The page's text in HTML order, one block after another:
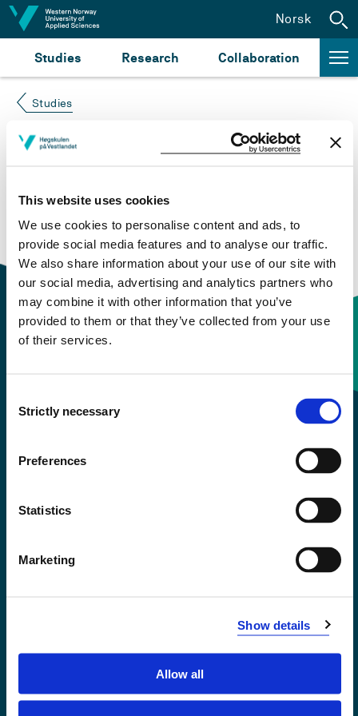
This website uses cookies
We use cookies to personalise content and ads, to
provide social media features and to analyse our traffic.
We also share information about your use of our site with
our social media, advertising and analytics partners who
may combine it with other information that you’ve
provided to them or that they’ve collected from your use
of their services.
Selection
Strictly necessary
Preferences
Statistics
Marketing
Show details
Allow all
Jump to content
Studies Research Collaboration
Norsk
Studies
Course not found
Please try again at thesearch for study plans and
courses
or click at “Norsk” to check if the description
is in Norwegian only.